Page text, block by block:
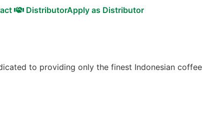
DistributorApply as Distributor
to providing only the finest Indonesian coffee